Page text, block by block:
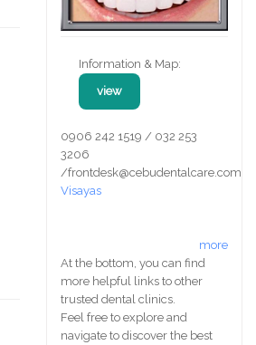
Information & Map:
view
0906 242 1519 / 032 253
3206
/frontdesk@cebudentalcare.com
Visayas
more
At the bottom, you can find
more helpful links to other
trusted dental clinics.
Feel free to explore and
navigate to discover the best